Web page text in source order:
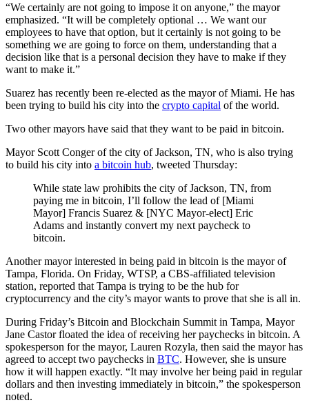
“We certainly are not going to impose it on anyone,” the mayor
emphasized. “It will be completely optional … We want our
employees to have that option, but it certainly is not going to be
something we are going to force on them, understanding that a
decision like that is a personal decision they have to make if they
want to make it.”
Suarez has recently been re-elected as the mayor of Miami. He has
been trying to build his city into the crypto capital of the world.
Two other mayors have said that they want to be paid in bitcoin.
Mayor Scott Conger of the city of Jackson, TN, who is also trying
to build his city into a bitcoin hub, tweeted Thursday:
While state law prohibits the city of Jackson, TN, from
paying me in bitcoin, I’ll follow the lead of [Miami
Mayor] Francis Suarez & [NYC Mayor-elect] Eric
Adams and instantly convert my next paycheck to
bitcoin.
Another mayor interested in being paid in bitcoin is the mayor of
Tampa, Florida. On Friday, WTSP, a CBS-affiliated television
station, reported that Tampa is trying to be the hub for
cryptocurrency and the city’s mayor wants to prove that she is all in.
During Friday’s Bitcoin and Blockchain Summit in Tampa, Mayor
Jane Castor floated the idea of receiving her paychecks in bitcoin. A
spokesperson for the mayor, Lauren Rozyla, then said the mayor has
agreed to accept two paychecks in BTC. However, she is unsure
how it will happen exactly. “It may involve her being paid in regular
dollars and then investing immediately in bitcoin,” the spokesperson
noted.